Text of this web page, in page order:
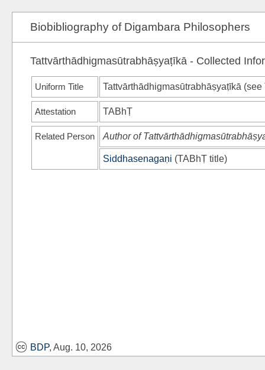
Biobibliography of Digambara Philosophers
Tattvārthādhigmasūtrabhāṣyaṭīkā - Collected
Uniform Title Tattvārthādhigmasūtrabhāṣyaṭīkā (see
Attestation TABhṬ
Related Person Author of
Siddhasenagaṇi (TABhṬtitle)
BDP, Aug. 10, 2026